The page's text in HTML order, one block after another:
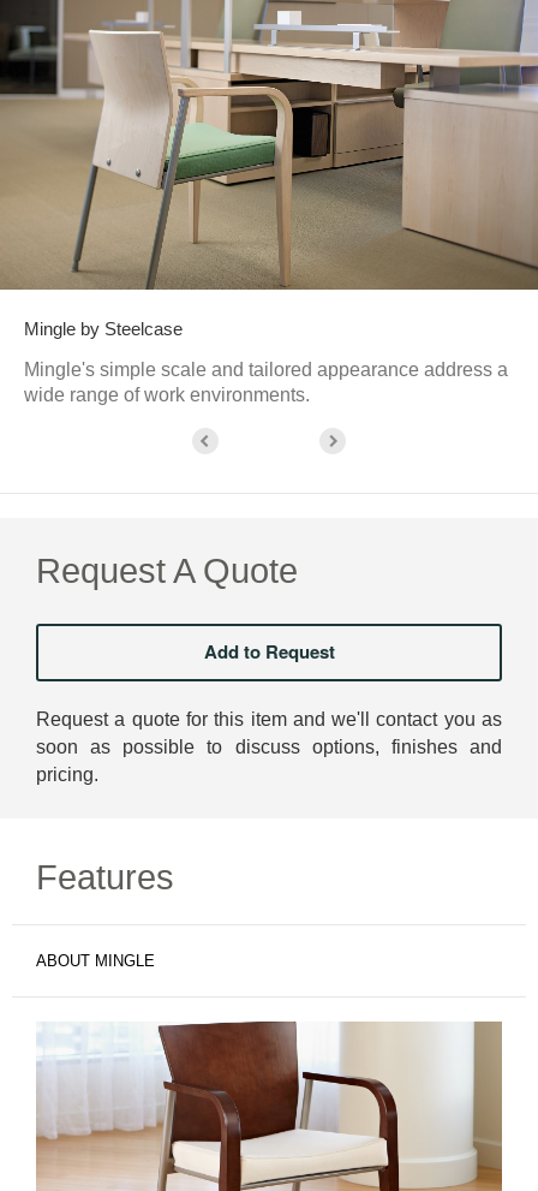
Mingle by Steelcase
Mingle's simple scale and tailored appearance address a
wide range of work environments.
Request A Quote
Request a quote for this item and we'll contact you as
soon as possible to discuss options, finishes and
pricing.
Features
ABOUT MINGLE